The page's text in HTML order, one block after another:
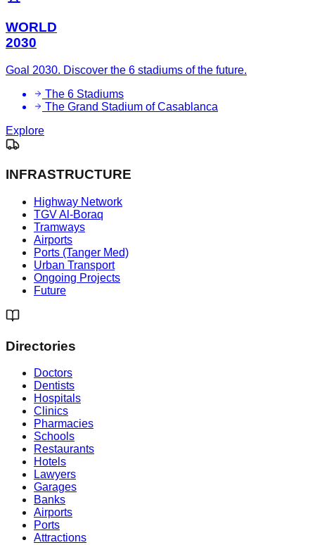
WORLD
2030
Goal 2030. Discover the 6 stadiums of the future.
The 6 Stadiums
The Grand Stadium of Casablanca
Explore
INFRASTRUCTURE
Highway Network
TGV Al-Boraq
Tramways
Airports
Ports (Tanger Med)
Urban Transport
Ongoing Projects
Future
Directories
Doctors
Dentists
Hospitals
Clinics
Pharmacies
Schools
Restaurants
Hotels
Lawyers
Garages
Banks
Airports
Ports
Attractions